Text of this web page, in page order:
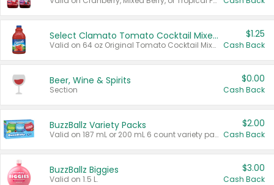
Select Clamato Tomato Cocktail Mixers
Valid on 64 oz Original Tomato Cocktail Mixer or Picante Tomato Cocktail Mixer.
$1.25
Cash Back
Beer, Wine & Spirits
Section
$0.00
Cash Back
BuzzBallz Variety Packs
Valid on 187 mL or 200 mL 6 count variety packs.
$2.00
Cash Back
BuzzBallz Biggies
Valid on 1.5 L.
$3.00
Cash Back